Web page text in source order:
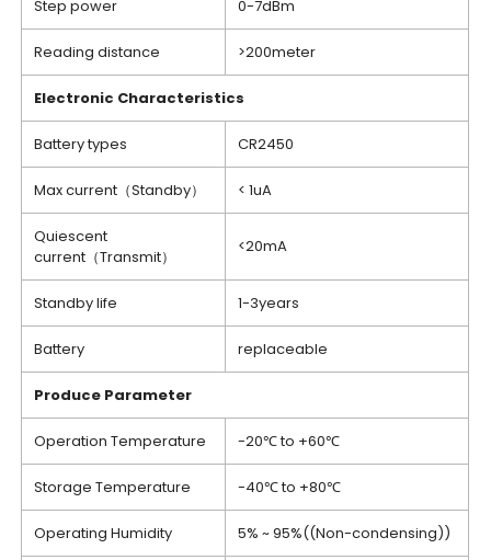
Step power 0-7dBm
Reading distance >200meter
Electronic Characteristics
Battery types CR2450
Max current（Standby） < 1uA
Quiescent
current（Transmit）
<20mA
Standby life 1-3years
Battery replaceable
Produce Parameter
Operation Temperature -20℃ to +60℃
Storage Temperature -40℃ to +80℃
Operating Humidity 5% ~ 95%((Non-condensing))